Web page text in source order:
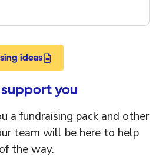
ideas
you
a fundraising pack and other
team will be here to help
the way.